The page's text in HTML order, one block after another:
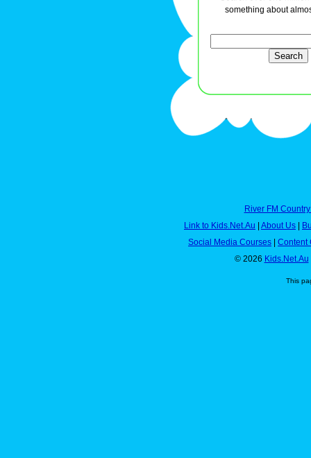
something about
River FM
Link to Kids.Net.Au
About Us
Social Media Courses
Content
© 2026 Kids.Net.Au
This